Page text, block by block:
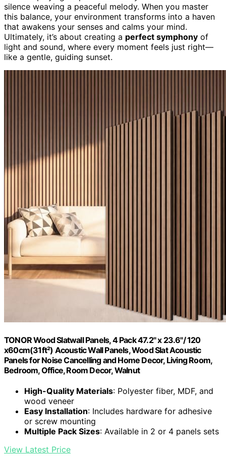
silence weaving a peaceful melody. When you master
this balance, your environment transforms into a haven
that awakens your senses and calms your mind.
Ultimately, it’s about creating a perfect symphony of
light and sound, where every moment feels just right—
like a gentle, guiding sunset.
TONOR Wood Slatwall Panels, 4 Pack 47.2" x 23.6"/ 120
x60cm(31ft²) Acoustic Wall Panels, Wood Slat Acoustic
Panels for Noise Cancelling and Home Decor, Living Room,
Bedroom, Office, Room Decor, Walnut
High-Quality Materials: Polyester fiber, MDF, and
wood veneer
Easy Installation: Includes hardware for adhesive
or screw mounting
Multiple Pack Sizes: Available in 2 or 4 panels sets
View Latest Price